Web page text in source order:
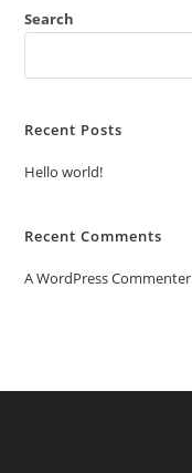
Search
Recent Posts
Hello world!
Recent Comments
A WordPress Commenter